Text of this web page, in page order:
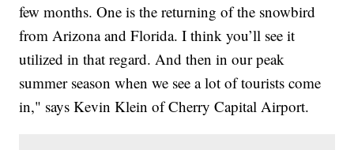
few months. One is the returning of the snowbird
from Arizona and Florida. I think you’ll see it
utilized in that regard. And then in our peak
summer season when we see a lot of tourists come
in," says Kevin Klein of Cherry Capital Airport.